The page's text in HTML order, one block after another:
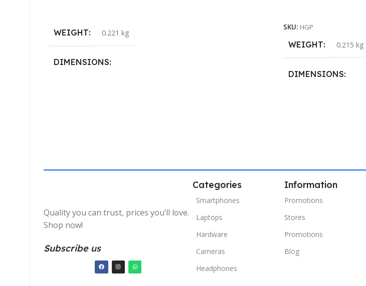
WEIGHT 0.221 kg
DIMENSIONS
SKU: HGP
WEIGHT 0.215 kg
DIMENSIONS
Quality you can trust, prices you’ll love.
Shop now!
Subscribe us
Categories
Smartphones
Laptops
Hardware
Cameras
Headphones
Information
Promotions
Stores
Promotions
Blog